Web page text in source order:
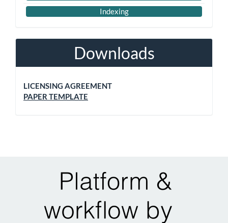
Indexing
Downloads
LICENSING AGREEMENT
PAPER TEMPLATE